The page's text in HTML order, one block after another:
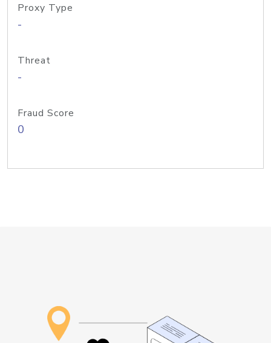
Proxy Type
-
Threat
-
Fraud Score
0